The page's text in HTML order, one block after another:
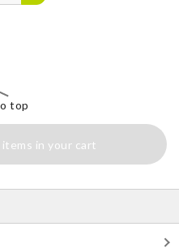
top
in your cart